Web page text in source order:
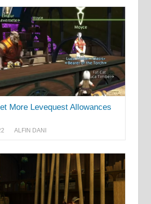
More Levequest Allowances
ALFIN DANI